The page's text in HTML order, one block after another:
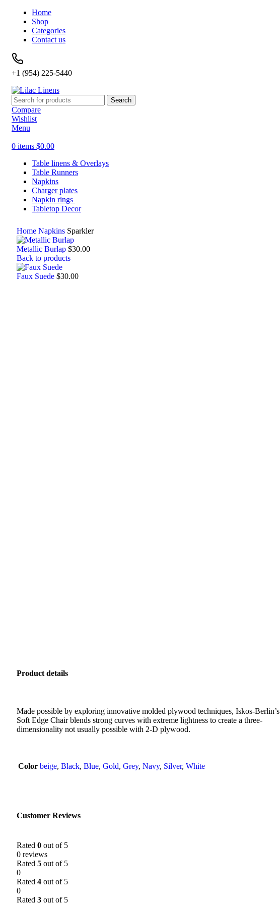
Home
Shop
Categories
Contact us
+1 (954) 225-5440
Search
Compare
Wishlist
Menu
0 items $0.00
Table linens & Overlays
Table Runners
Napkins
Charger plates
Napkin rings
Tabletop Decor
Home Napkins Sparkler
Metallic Burlap $30.00
Back to products
Faux Suede $30.00
Product details
Made possible by exploring innovative molded plywood techniques, Iskos-Berlin’s
Soft Edge Chair blends strong curves with extreme lightness to create a three-
dimensionality not usually possible with 2-D plywood.
Color beige, Black, Blue, Gold, Grey, Navy, Silver, White
Customer Reviews
Rated 0 out of 5
0 reviews
Rated 5 out of 5
0
Rated 4 out of 5
0
Rated 3 out of 5